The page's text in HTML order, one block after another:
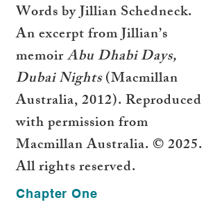
Words by Jillian Schedneck.
An excerpt from Jillian’s
memoirAbu Dhabi Days,
Dubai Nights(Macmillan
Australia, 2012). Reproduced
with permission from
Macmillan Australia. © 2025.
All rights reserved.
Chapter One